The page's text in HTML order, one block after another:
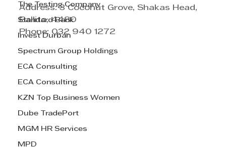
The Testing Company
Standard Bank
Invest Durban
Spectrum Group Holdings
ECA Consulting
ECA Consulting
KZN Top Business Women
Dube TradePort
MGM HR Services
MPD
Address: 3 Coconut Grove, Shakas Head,
Ballito, 4480
Phone: 032 940 1272